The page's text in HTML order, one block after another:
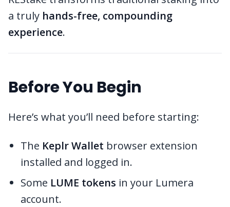
a truly hands-free, compounding
experience.
Before You Begin
Here’s what you’ll need before starting:
The Keplr Wallet browser extension
installed and logged in.
Some LUME tokens in your Lumera
account.